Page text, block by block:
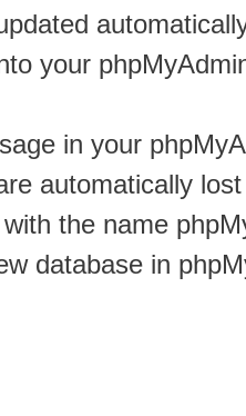
your
in your
automatically
the name
database in